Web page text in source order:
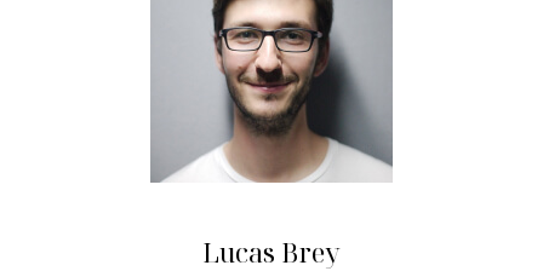
T
Lucas Brey